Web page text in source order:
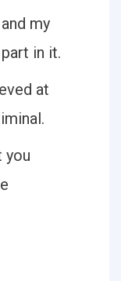
my
in it.
at
you